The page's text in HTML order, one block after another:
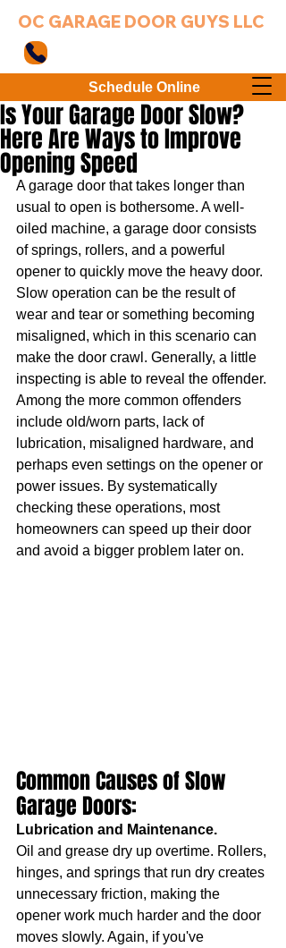
OC GARAGE DOOR GUYS LLC
Schedule Online
Is Your Garage Door Slow?
Here Are Ways to Improve
Opening Speed
A garage door that takes longer than
usual to open is bothersome. A well-
oiled machine, a garage door consists
of springs, rollers, and a powerful
opener to quickly move the heavy door.
Slow operation can be the result of
wear and tear or something becoming
misaligned, which in this scenario can
make the door crawl. Generally, a little
inspecting is able to reveal the offender.
Among the more common offenders
include old/worn parts, lack of
lubrication, misaligned hardware, and
perhaps even settings on the opener or
power issues. By systematically
checking these operations, most
homeowners can speed up their door
and avoid a bigger problem later on.
Common Causes of Slow
Lubrication and Maintenance.
Oil and grease dry up overtime. Rollers,
hinges, and springs that run dry creates
unnecessary friction, making the
opener work much harder and the door
moves slowly. Again, if you've